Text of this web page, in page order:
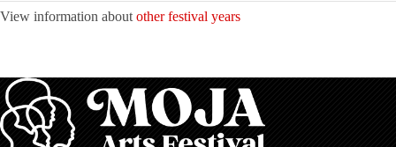
View information about other festival years